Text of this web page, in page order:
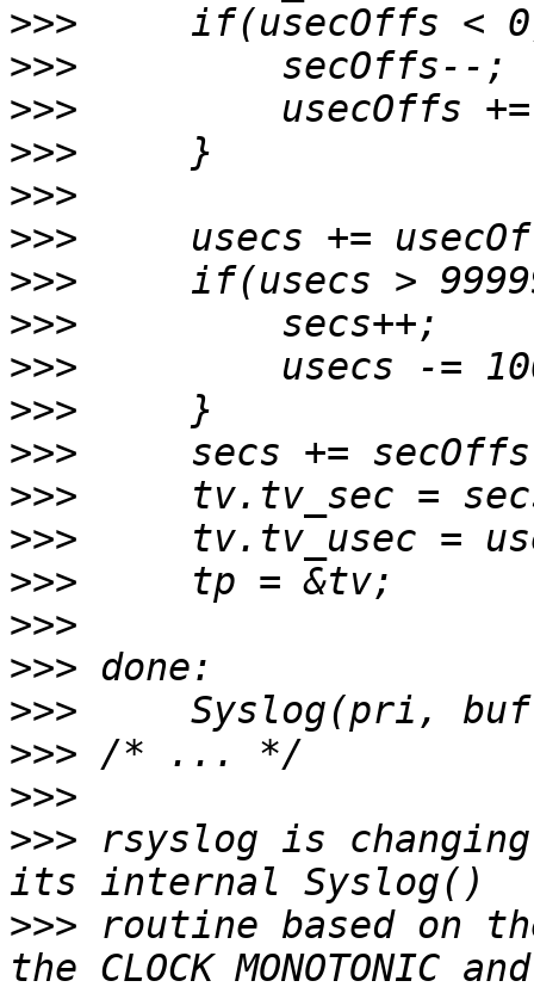
>>>
>>>
>>>
>>>
>>>
>>>
>>>
>>>
>>>
>>>
>>>
>>>
>>>
>>>
>>>
>>>
>>>
>>>
>>>
>>> rsyslog is
>>> routine based on